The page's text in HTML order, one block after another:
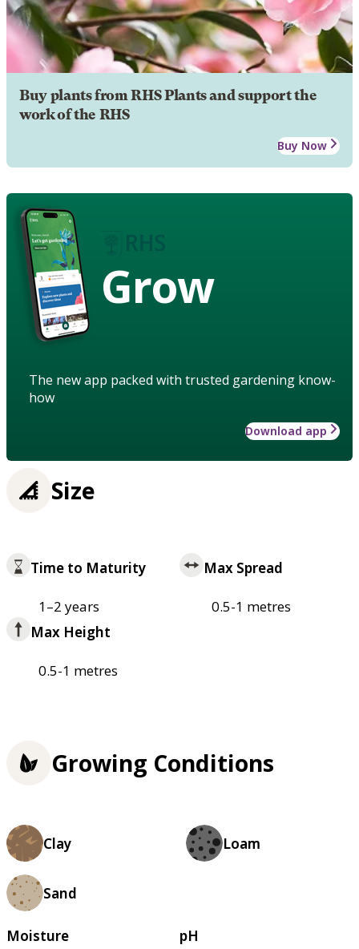
Buy plants from RHS Plants and support the
work of the RHS
Buy Now
Grow
The new app packed with trusted gardening know-
how
Download app
Size
Time to Maturity
1–2 years
Max Spread
0.5-1 metres
Max Height
0.5-1 metres
Growing Conditions
Clay Loam
Sand
Moisture pH